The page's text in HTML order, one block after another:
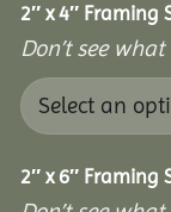
2″ x 4″ Framing
Don’t see
2″ x 6″ Framing